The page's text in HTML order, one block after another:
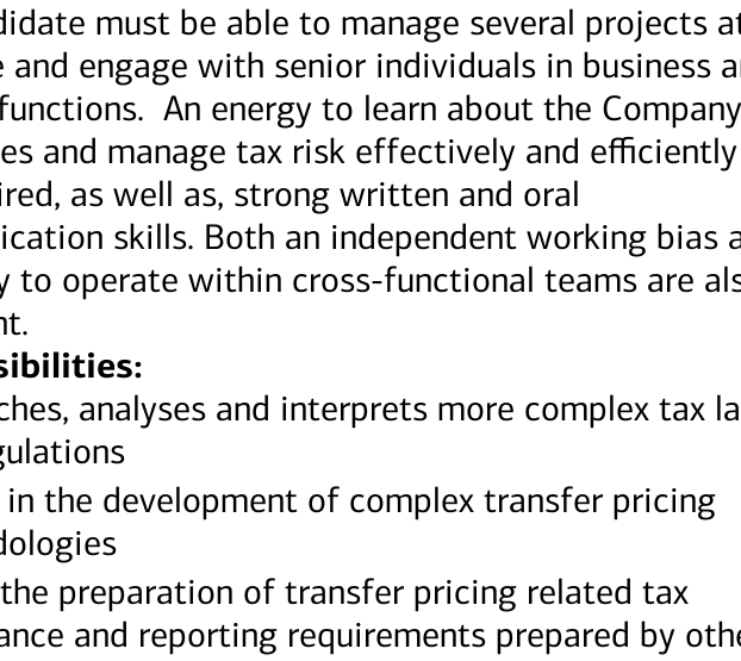
must be able to manage several projects
and engage with senior individuals in business
An energy to learn about the
and manage tax risk effectively and efficiently
as well as, strong written and oral
skills. Both an independent working bias
to operate within cross-functional teams are
analyses and interprets more complex tax
in the development of complex transfer pricing
preparation of transfer pricing related tax
and reporting requirements prepared by